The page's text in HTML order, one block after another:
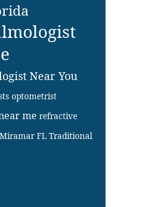
Near You
optometrist
me refractive
FL Traditional